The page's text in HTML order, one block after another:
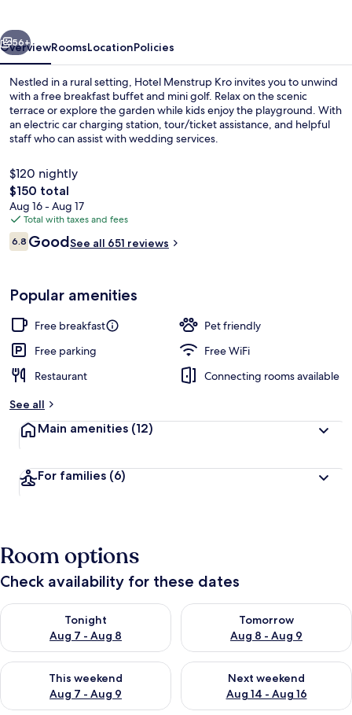
Next
56+
OverviewRoomsLocationPolicies
Nestled in a rural setting, Hotel Menstrup Kro invites you to unwind
with a free breakfast buffet and mini golf. Relax on the scenic
terrace or explore the garden while kids enjoy the playground. With
an electric car charging station, tour/ticket assistance, and helpful
staff who can assist with wedding services.
$120 nightly
The
total
price
is
$150
$150 total
Aug 16 - Aug 17
Total with taxes and fees
Reviews
6.86.8 out of 10
GoodSee all 651 reviews
Popular amenities
Free breakfast
Pet friendly
Free parking
Free WiFi
Restaurant
Connecting rooms available
See all
Main amenities (12)
For families (6)
Room options
Check availability for these dates
Tonight
Aug 7 - Aug 8
Check availability for tonight Aug 7 - Aug 8
Tomorrow
Aug 8 - Aug 9
Check availability for
This weekend
Aug 7 - Aug 9
Check availability for this weekend Aug 7 - Aug 9
Next weekend
Aug 14 - Aug 16
Check availability for next